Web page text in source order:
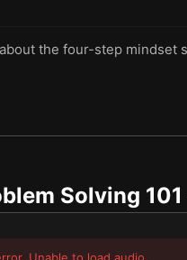
the four-step mindset
Solving 101